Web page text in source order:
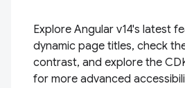
Explore Angular v14's latest
dynamic page titles, check
contrast, and explore the
for more advanced